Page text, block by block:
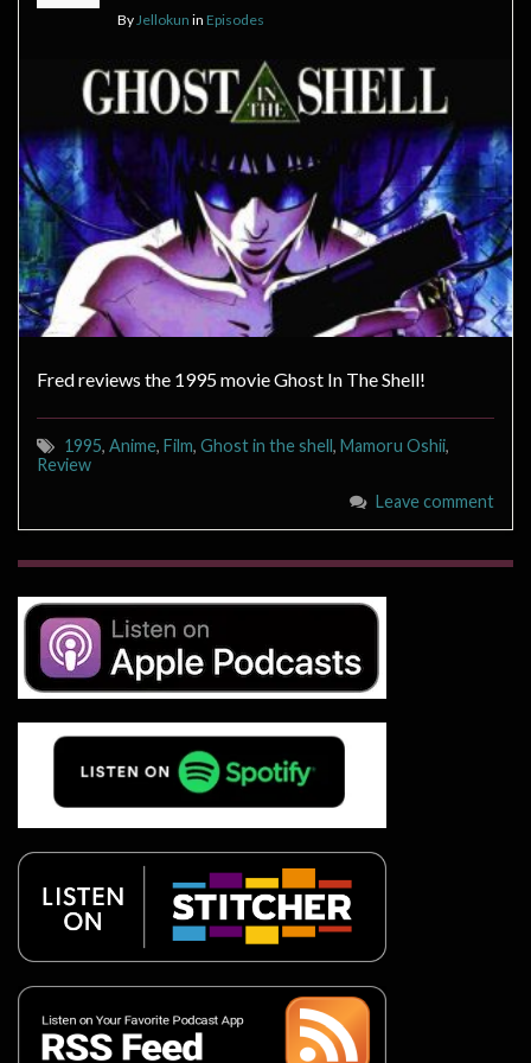
By Jellokun in Episodes
Fred reviews the 1995 movie Ghost In The Shell!
1995, Anime, Film, Ghost in the shell, Mamoru Oshii,
Review
Leave comment